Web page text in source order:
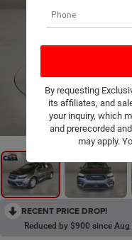
RECENT PRICE DROP!
Reduced by $900 since
By requesting
its affiliates, and
your inquiry, which
and prerecorded
may apply.